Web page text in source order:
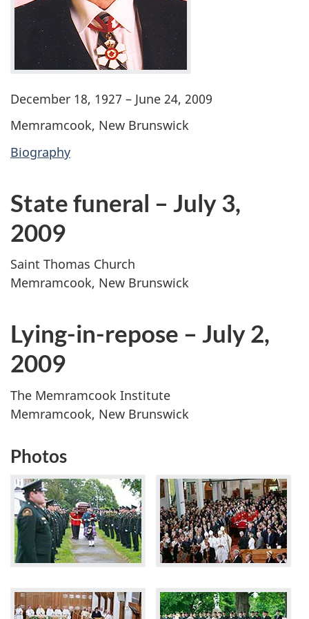
December 18, 1927 – June 24, 2009
Memramcook, New Brunswick
Biography
State funeral – July 3,
2009
Saint Thomas Church
Memramcook, New Brunswick
Lying-in-repose – July 2,
2009
The Memramcook Institute
Memramcook, New Brunswick
Photos